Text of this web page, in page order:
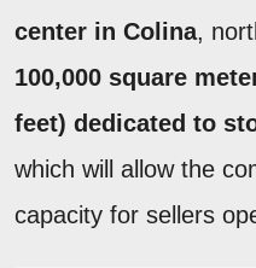
center in Colina,
100,000 square
feet) dedicated to
which will allow the
capacity for sellers